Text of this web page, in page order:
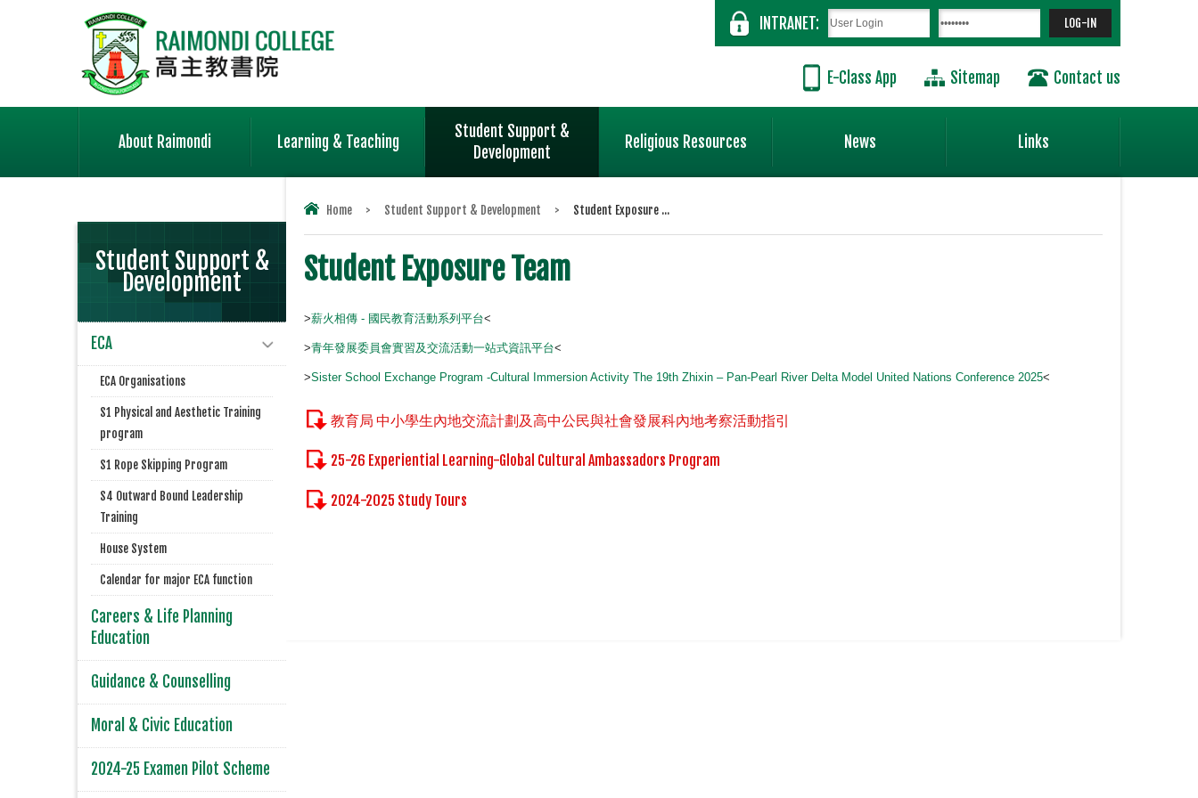
INTRANET:
E-Class App Sitemap Contact us
About Raimondi Learning & Teaching
Student Support &
Development
Religious Resources News Links
Home > Student Support & Development > Student Exposure ...
Student Exposure Team
>薪火相傳 - 國民教育活動系列平台<
>青年發展委員會實習及交流活動一站式資訊平台<
>Sister School Exchange Program -Cultural Immersion Activity The 19th Zhixin – Pan-Pearl River Delta Model United Nations Conference 2025<
教育局 中小學生內地交流計劃及高中公民與社會發展科內地考察活動指引
25-26 Experiential Learning-Global Cultural Ambassadors Program
2024-2025 Study Tours
Student Support &
Development
ECA
ECA Organisations
S1 Physical and Aesthetic Training
program
S1 Rope Skipping Program
S4 Outward Bound Leadership
Training
House System
Calendar for major ECA function
Careers & Life Planning
Education
Guidance & Counselling
Moral & Civic Education
2024-25 Examen Pilot Scheme